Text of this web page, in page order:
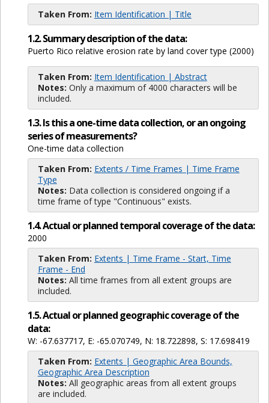
Taken From: Item Identification | Title
1.2. Summary description of the data:
Puerto Rico relative erosion rate by land cover type (2000)
Taken From: Item Identification | Abstract
Notes: Only a maximum of 4000 characters will be
included.
1.3. Is this a one-time data collection, or an ongoing
series of measurements?
One-time data collection
Taken From: Extents / Time Frames | Time Frame
Type
Notes: Data collection is considered ongoing if a
time frame of type "Continuous" exists.
1.4. Actual or planned temporal coverage of the data:
2000
Taken From: Extents | Time Frame - Start, Time
Frame - End
Notes: All time frames from all extent groups are
included.
1.5. Actual or planned geographic coverage of the
data:
W: -67.637717, E: -65.070749, N: 18.722898, S: 17.698419
Taken From: Extents | Geographic Area Bounds,
Geographic Area Description
Notes: All geographic areas from all extent groups
are included.